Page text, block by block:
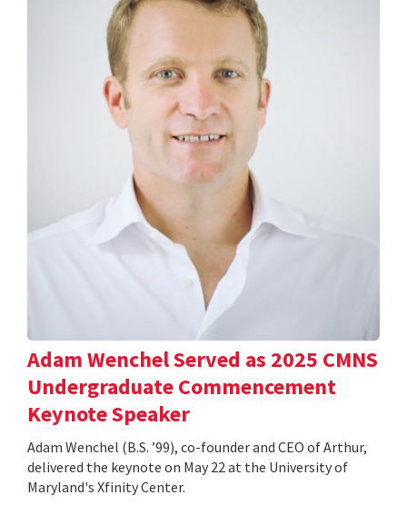
Adam Wenchel Served as 2025 CMNS
Undergraduate Commencement
Keynote Speaker
Adam Wenchel (B.S. ’99), co-founder and CEO of Arthur,
delivered the keynote on May 22 at the University of
Maryland's Xfinity Center.